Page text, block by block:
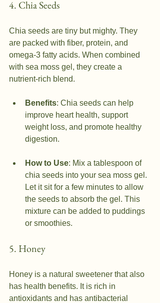
4. Chia Seeds
Chia seeds are tiny but mighty. They
are packed with fiber, protein, and
omega-3 fatty acids. When combined
with sea moss gel, they create a
nutrient-rich blend.
Benefits: Chia seeds can help
improve heart health, support
weight loss, and promote healthy
digestion.
How to Use: Mix a tablespoon of
chia seeds into your sea moss gel.
Let it sit for a few minutes to allow
the seeds to absorb the gel. This
mixture can be added to puddings
or smoothies.
5. Honey
Honey is a natural sweetener that also
has health benefits. It is rich in
antioxidants and has antibacterial